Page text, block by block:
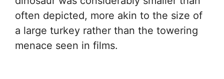
often depicted, more akin to the size of
a large turkey rather than the towering
menace seen in films.